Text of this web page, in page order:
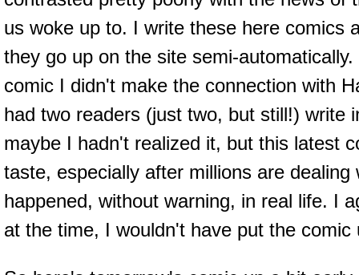
us woke up to. I write these here comics
they go up on the site semi-
comic I didn't make the connection with
had two readers (just two, but still!) write
maybe I hadn't realized it, but this latest
taste, especially after millions are dealing
happened, without warning, in real life. I
at the time, I wouldn't have put the comic